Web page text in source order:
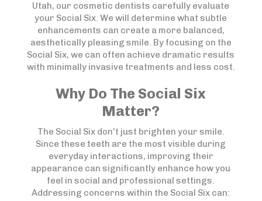
Utah, our cosmetic dentists carefully evaluate
your Social Six. We will determine what subtle
enhancements can create a more balanced,
aesthetically pleasing smile. By focusing on the
Social Six, we can often achieve dramatic results
with minimally invasive treatments and less cost.
Why Do The Social Six
Matter?
The Social Six don't just brighten your smile.
Since these teeth are the most visible during
everyday interactions, improving their
appearance can significantly enhance how you
feel in social and professional settings.
Addressing concerns within the Social Six can: